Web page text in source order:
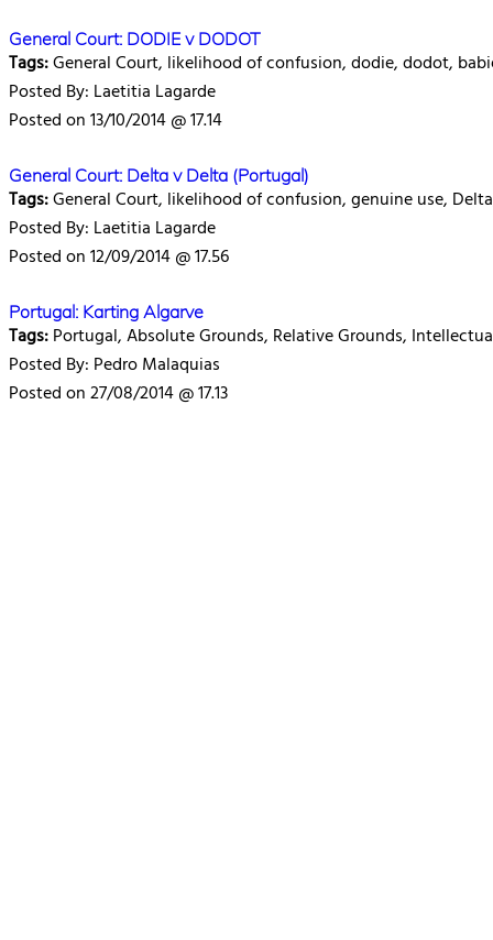
General Court: DODIE v DODOT
Tags:General Court, likelihood of confusion, dodie, dodot,
Posted By: Laetitia Lagarde
Posted on 13/10/2014 @ 17.14
General Court: Delta v Delta (Portugal)
Tags:General Court, likelihood of confusion, genuine use,
Posted By: Laetitia Lagarde
Posted on 12/09/2014 @ 17.56
Portugal: Karting Algarve
Tags:Portugal, Absolute Grounds, Relative Grounds,
Posted By: Pedro Malaquias
Posted on 27/08/2014 @ 17.13